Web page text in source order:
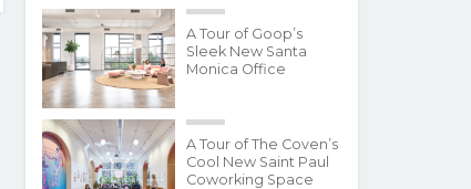
A Tour of Goop’s
Sleek New Santa
Monica Office
A Tour of The Coven’s
Cool New Saint Paul
Coworking Space